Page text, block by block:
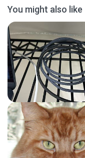
You might also like